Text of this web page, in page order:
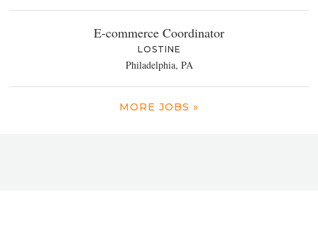
E-commerce Coordinator
LOSTINE
Philadelphia, PA
MORE JOBS »